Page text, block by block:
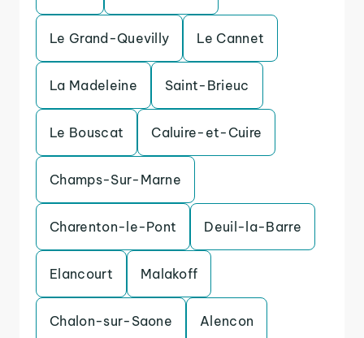
Le Grand-Quevilly Le Cannet
La Madeleine Saint-Brieuc
Le Bouscat Caluire-et-Cuire
Champs-Sur-Marne
Charenton-le-Pont Deuil-la-Barre
Elancourt Malakoff
Chalon-sur-Saone Alencon